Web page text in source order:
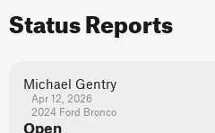
Status Reports
Michael Gentry
Apr 12, 2026
2024 Ford Bronco
Open